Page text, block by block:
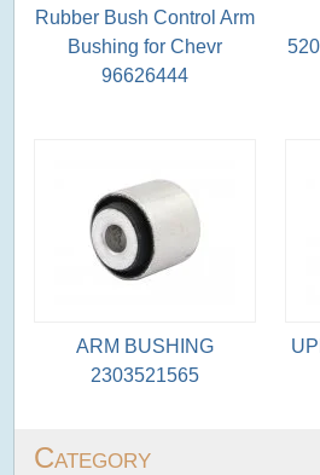
Category
Rubber Bush Control Arm
Bushing for Chevr
96626444
ARM BUSHING
2303521565